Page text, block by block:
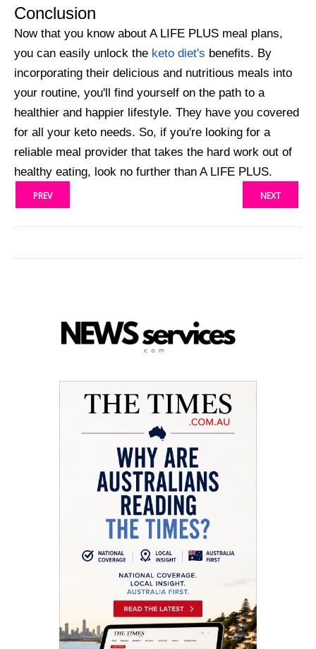
Conclusion
Now that you know about A LIFE PLUS meal plans,
you can easily unlock the keto diet's benefits. By
incorporating their delicious and nutritious meals into
your routine, you'll find yourself on the path to a
healthier and happier lifestyle. They have you covered
for all your keto needs. So, if you're looking for a
reliable meal provider that takes the hard work out of
healthy eating, look no further than A LIFE PLUS.
PREV NEXT